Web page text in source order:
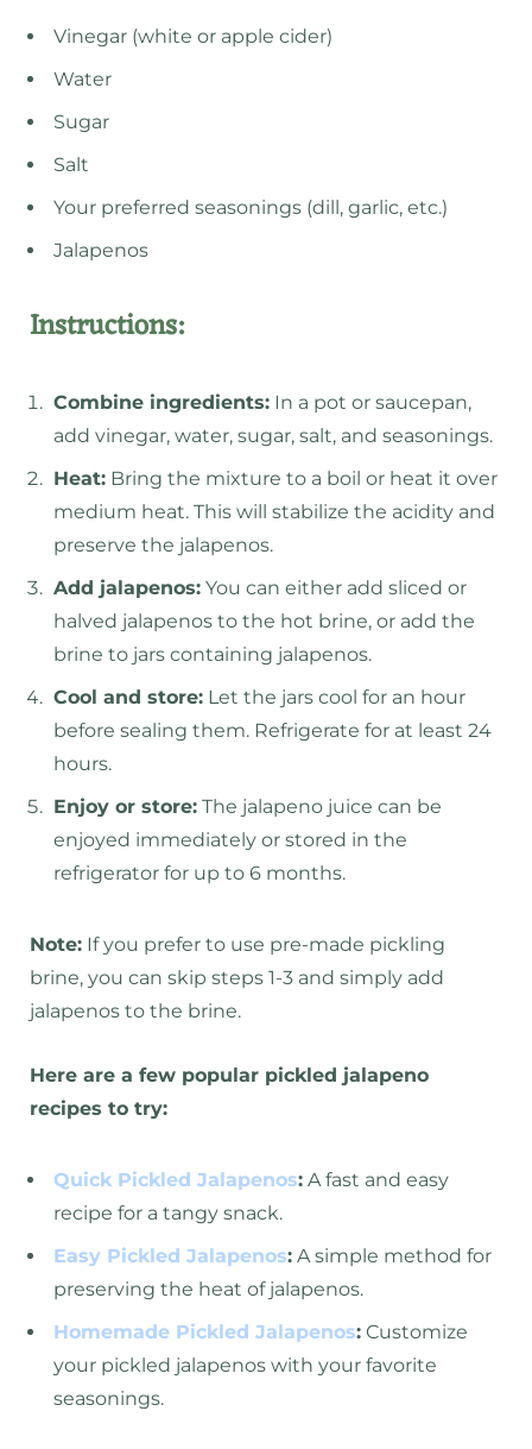
Vinegar (white or apple cider)
Water
Sugar
Salt
Your preferred seasonings (dill, garlic, etc.)
Jalapenos
Instructions:
Combine ingredients: In a pot or saucepan,
add vinegar, water, sugar, salt, and seasonings.
Heat: Bring the mixture to a boil or heat it over
medium heat. This will stabilize the acidity and
preserve the jalapenos.
Add jalapenos: You can either add sliced or
halved jalapenos to the hot brine, or add the
brine to jars containing jalapenos.
Cool and store: Let the jars cool for an hour
before sealing them. Refrigerate for at least 24
hours.
Enjoy or store: The jalapeno juice can be
enjoyed immediately or stored in the
refrigerator for up to 6 months.
Note: If you prefer to use pre-made pickling
brine, you can skip steps 1-3 and simply add
jalapenos to the brine.
Here are a few popular pickled jalapeno
recipes to try:
Quick Pickled Jalapenos: A fast and easy
recipe for a tangy snack.
Easy Pickled Jalapenos: A simple method for
preserving the heat of jalapenos.
Homemade Pickled Jalapenos: Customize
your pickled jalapenos with your favorite
seasonings.